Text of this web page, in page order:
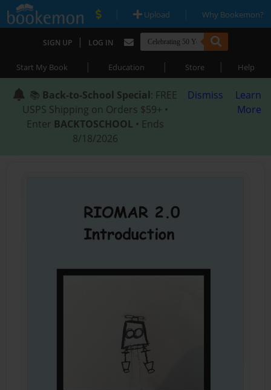
| Upload | Why Bookemon?
SIGN UP | LOG IN
Start My Book | Education | Store | Help
📚 Back-to-School Special: FREE
USPS Shipping on Orders $59+ •
Enter BACKTOSCHOOL • Ends
8/18/2026
Dismiss
Learn
More